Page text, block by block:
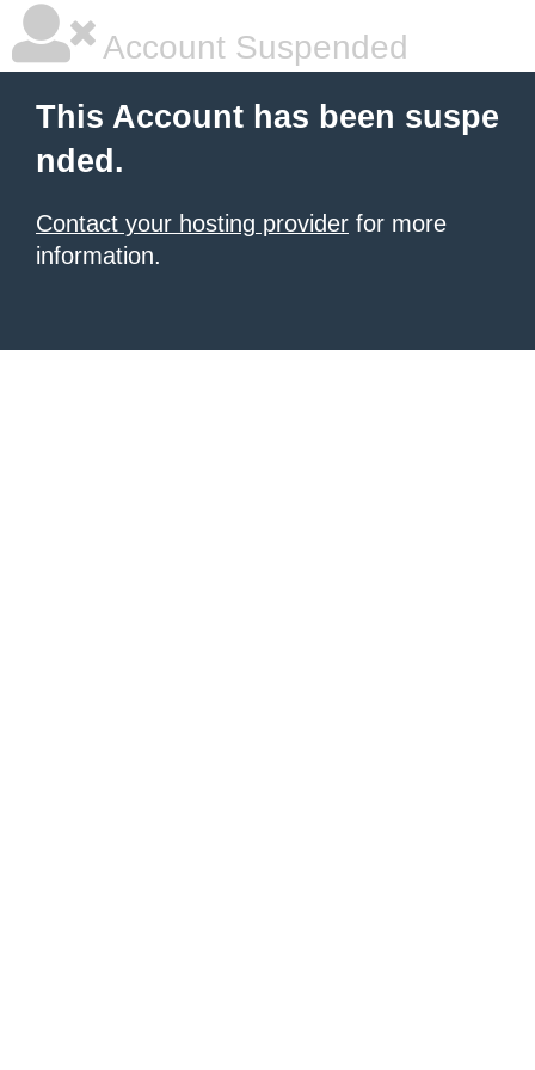
Account Suspended
This Account has been suspe
nded.
Contact your hosting provider for more
information.